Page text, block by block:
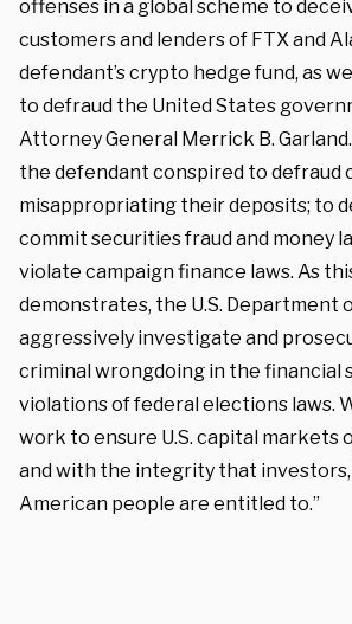
offenses in a global scheme to
customers and lenders of FTX and
defendant’s crypto hedge fund, as
to defraud the United States
Attorney General Merrick B.
the defendant conspired to defraud
misappropriating their deposits; to
commit securities fraud and money
violate campaign finance laws. As
demonstrates, the U.S. Department
aggressively investigate and
criminal wrongdoing in the financial
violations of federal elections laws.
work to ensure U.S. capital markets
and with the integrity that investors,
American people are entitled to.”